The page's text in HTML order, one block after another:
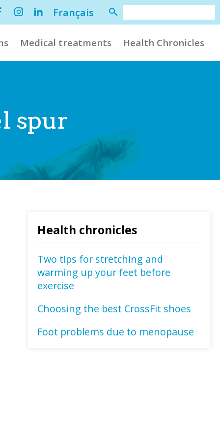
Français
Medical treatments Health Chronicles
spur
Health chronicles
Two tips for stretching and
warming up your feet before
exercise
Choosing the best CrossFit shoes
Foot problems due to menopause